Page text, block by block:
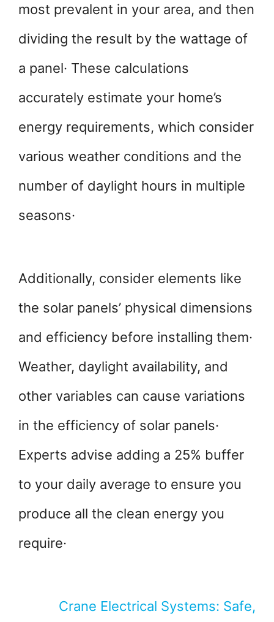
most prevalent in your area, and then
dividing the result by the wattage of
a panel· These calculations
accurately estimate your home’s
energy requirements, which consider
various weather conditions and the
number of daylight hours in multiple
seasons·
Additionally, consider elements like
the solar panels’ physical dimensions
and efficiency before installing them·
Weather, daylight availability, and
other variables can cause variations
in the efficiency of solar panels·
Experts advise adding a 25% buffer
to your daily average to ensure you
produce all the clean energy you
require·
Crane Electrical Systems: Safe,